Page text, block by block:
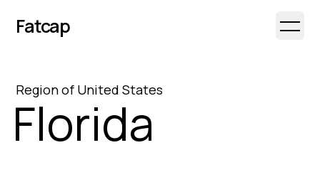
Fatcap Open
Regionof United States
Florida